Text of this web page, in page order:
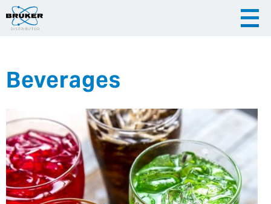
|
|
Hrvatska
Beverages